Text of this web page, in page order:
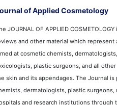
of Applied Cosmetology
JOURNAL OF APPLIED
and other material which
at cosmetic chemists,
plastic surgeons, and all
skin and its appendages. The Journal
dermatologists, plastic
and research institutions through